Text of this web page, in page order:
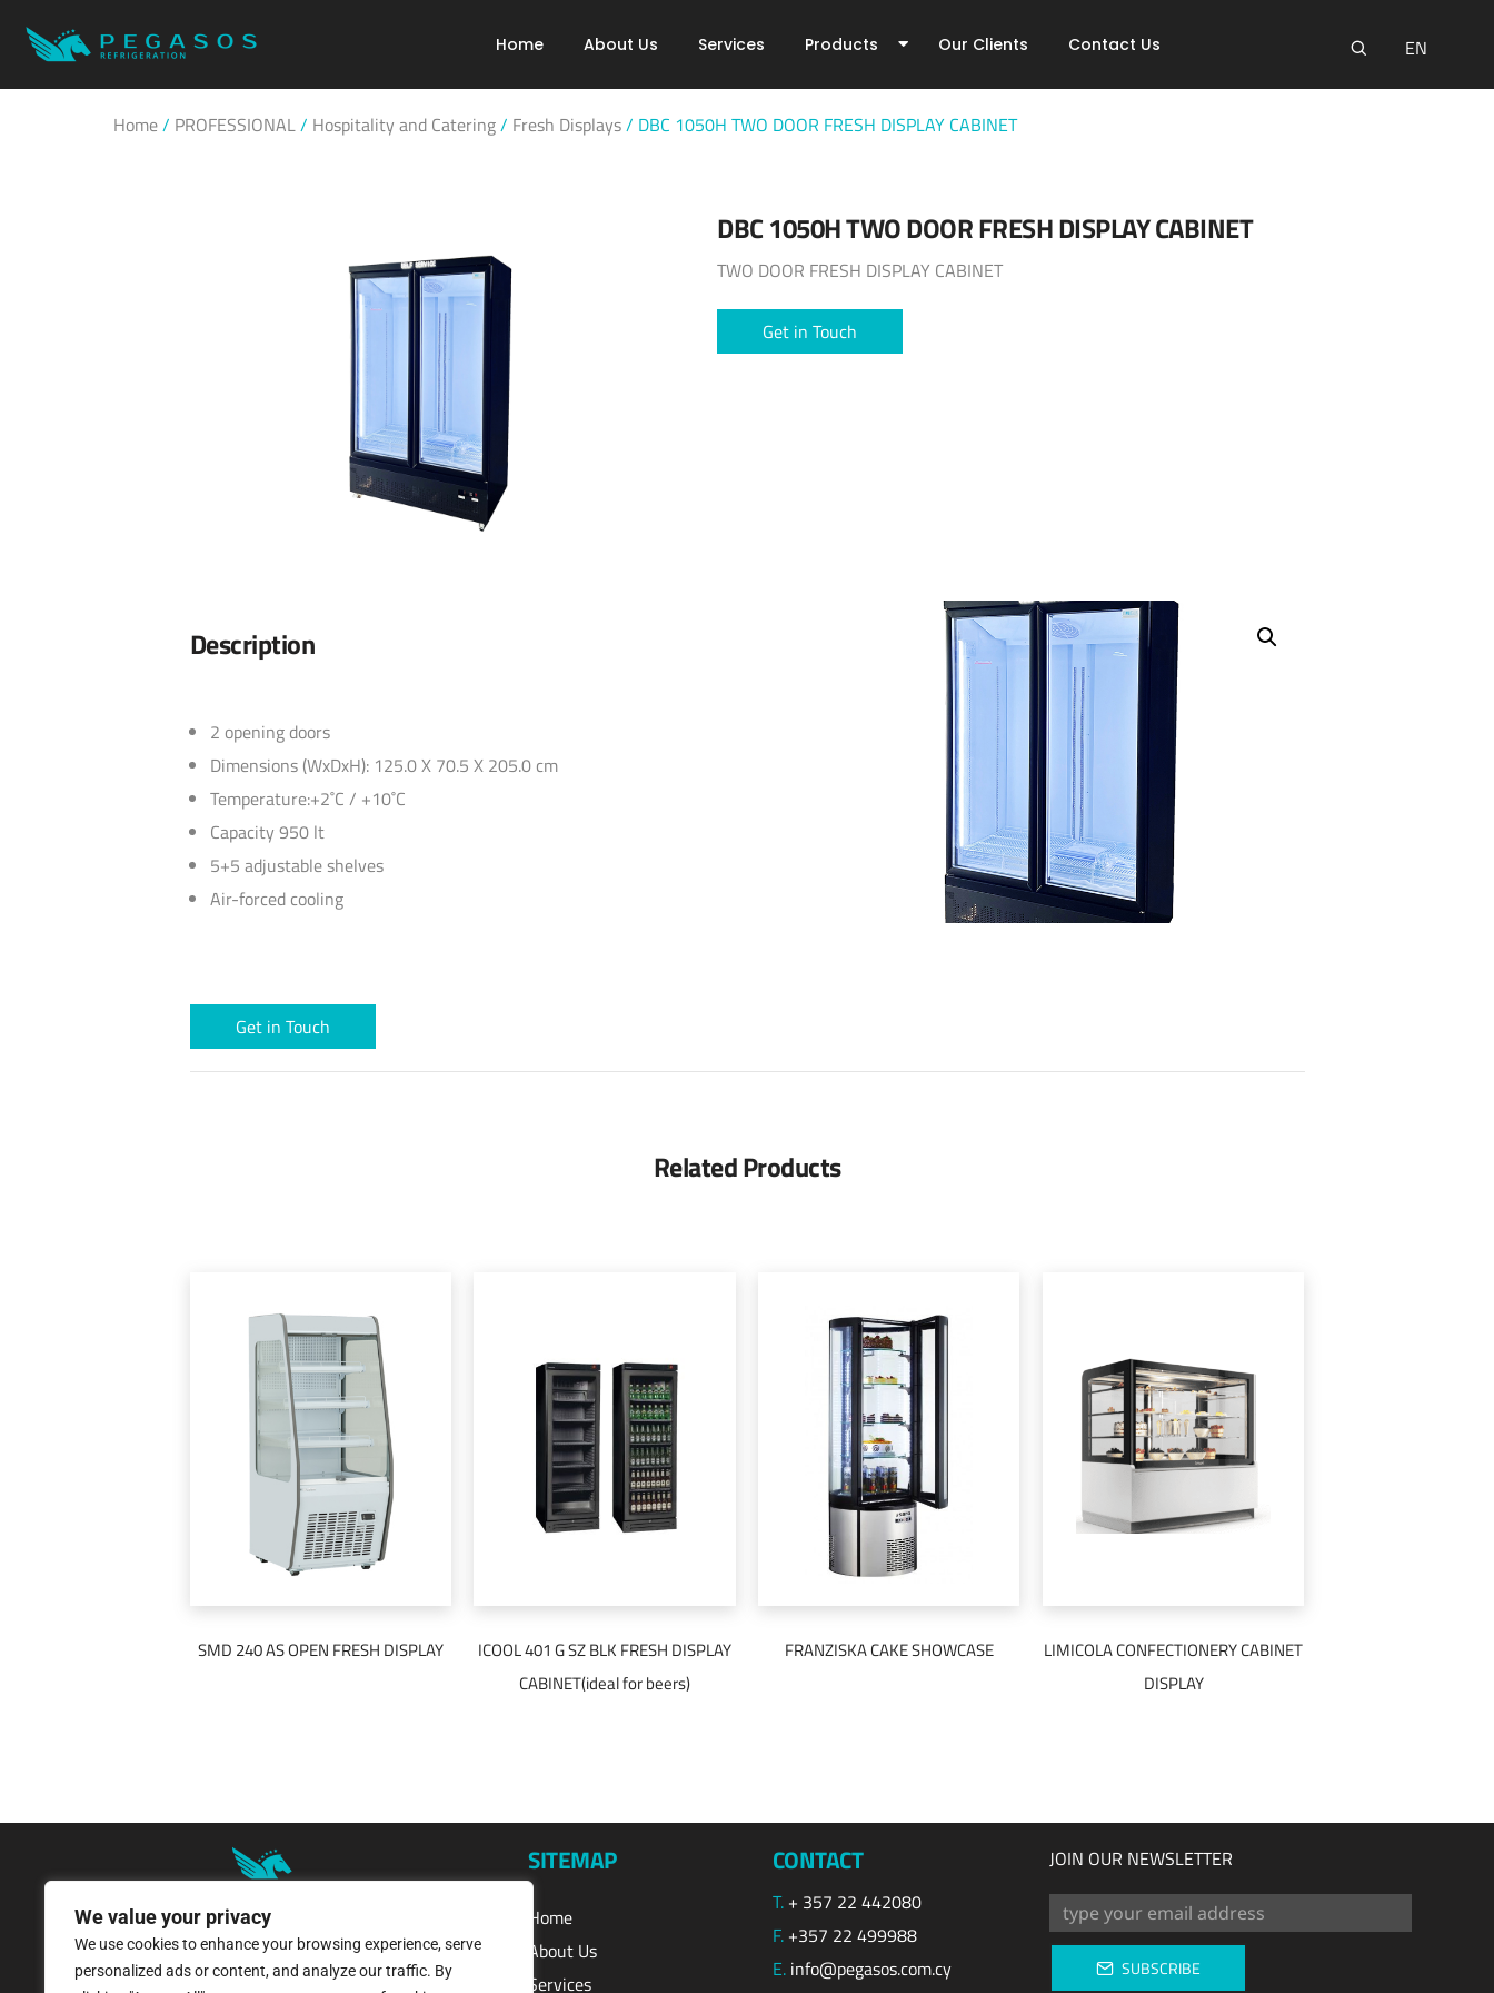
We value your privacy
We use cookies to enhance your browsing experience, serve
personalized ads or content, and analyze our traffic. By
Home About Us Services Products Our Clients Contact Us EN
Home/ PROFESSIONAL/ Hospitality and Catering/ Fresh Displays/ DBC 1050H TWO DOOR FRESH DISPLAY CABINET
DBC 1050H TWO DOOR FRESH DISPLAY CABINET
TWO DOOR FRESH DISPLAY CABINET
Get in Touch
Description
2 opening doors
Dimensions (WxDxH): 125.0 X 70.5 X 205.0 cm
Temperature:+2˚C / +10˚C
Capacity 950 lt
5+5 adjustable shelves
Air-forced cooling
Get in Touch
Related Products
SMD 240 AS OPEN FRESH DISPLAY
READ MORE
ICOOL 401 G SZ BLK FRESH DISPLAY
CABINET(ideal for beers)
FRANZISKA CAKE SHOWCASE
READ MORE
LIMICOLA CONFECTIONERY CABINET
DISPLAY
8 Pangratiou Street, Strovolos
Industrial Area, 2033 Nicosia
SITEMAP
Home
About Us
Services
CONTACT
T.+ 357 22 442080
F.+357 22 499988
E.info@pegasos.com.cy
JOIN OUR NEWSLETTER
SUBSCRIBE